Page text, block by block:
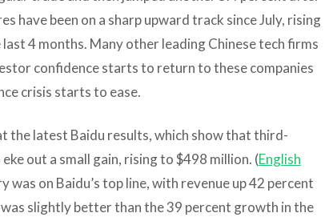
have been on a sharp upward track since July, rising
4 months. Many other leading Chinese tech firms
confidence starts to return to these companies
crisis starts to ease.
the latest Baidu results, which show that third-
out a small gain, rising to $498 million. (English
was on Baidu’s top line, with revenue up 42 percent
slightly better than the 39 percent growth in the